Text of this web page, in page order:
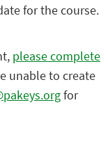
for the course.
please complete
unable to create
for